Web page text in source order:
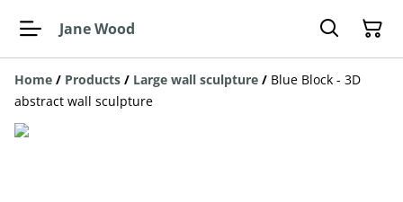
Jane Wood
Home / Products / Large wall sculpture / Blue Block - 3D
abstract wall sculpture